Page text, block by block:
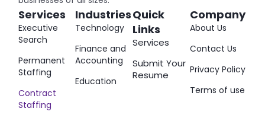
Services
Executive
Search
Permanent
Staffing
Contract
Staffing
Industries
Technology
Finance and
Accounting
Education
Quick
Links
Services
Submit Your
Resume
Company
About Us
Contact Us
Privacy Policy
Terms of use